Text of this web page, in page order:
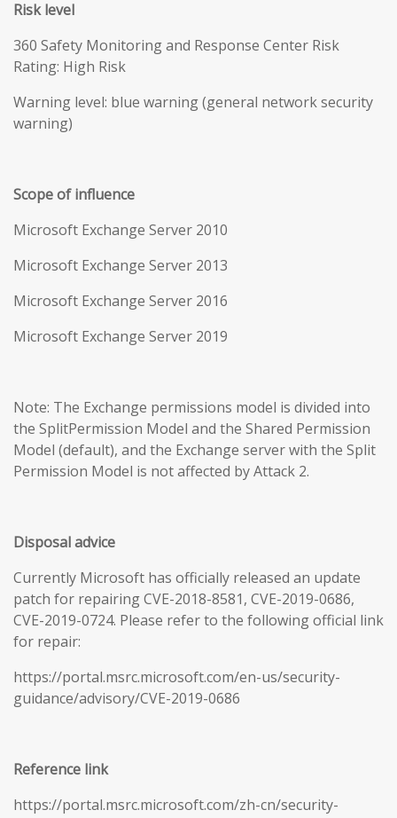
Risk level
360 Safety Monitoring and Response Center Risk
Rating: High Risk
Warning level: blue warning (general network security
warning)
Scope of influence
Microsoft Exchange Server 2010
Microsoft Exchange Server 2013
Microsoft Exchange Server 2016
Microsoft Exchange Server 2019
Note: The Exchange permissions model is divided into
the SplitPermission Model and the Shared Permission
Model (default), and the Exchange server with the Split
Permission Model is not affected by Attack 2.
Disposal advice
Currently Microsoft has officially released an update
patch for repairing CVE-2018-8581, CVE-2019-0686,
CVE-2019-0724. Please refer to the following official link
for repair:
https://portal.msrc.microsoft.com/en-us/security-
guidance/advisory/CVE-2019-0686
Reference link
https://portal.msrc.microsoft.com/zh-cn/security-